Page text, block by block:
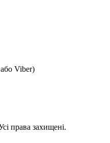
Viber)
права захищені.